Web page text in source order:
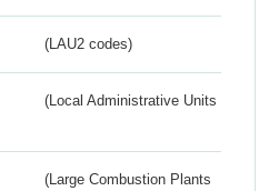
(LAU2 codes)
(Local Administrative Units
(Large Combustion Plants